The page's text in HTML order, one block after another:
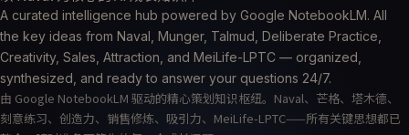
A curated intelligence hub powered by Google NotebookLM. All
the key ideas from Naval, Munger, Talmud, Deliberate Practice,
Creativity, Sales, Attraction, and MeiLife-LPTC — organized,
synthesized, and ready to answer your questions 24/7.
由 Google NotebookLM 驱动的精心策划知识枢纽。Naval、芒格、塔木德、
刻意练习、创造力、销售修炼、吸引力、MeiLife-LPTC——所有关键思想都已